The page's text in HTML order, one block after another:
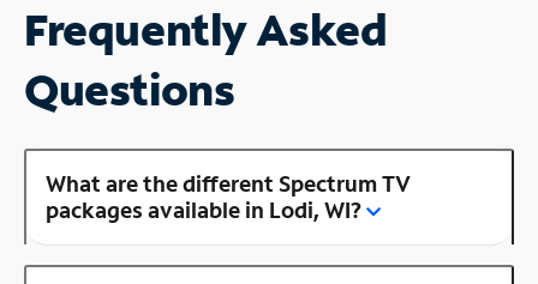
Frequently Asked
Questions
What are the different Spectrum TV
packages available in Lodi, WI?